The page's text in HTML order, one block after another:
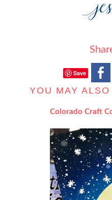
Save
YOU MAY
Colorado Craft